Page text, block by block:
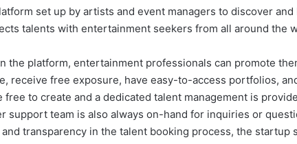
set up by artists and event managers to discover
talents with entertainment seekers from all around the
the platform, entertainment professionals can promote
receive free exposure, have easy-to-access portfolios,
to create and a dedicated talent management is
support team is also always on-hand for inquiries or
transparency in the talent booking process, the startup